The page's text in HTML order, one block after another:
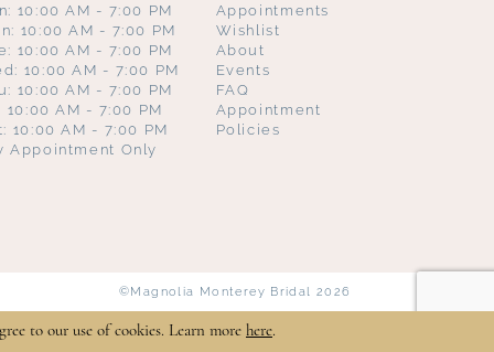
10:00 AM - 7:00 PM
10:00 AM - 7:00 PM
10:00 AM - 7:00 PM
10:00 AM - 7:00 PM
10:00 AM - 7:00 PM
10:00 AM - 7:00 PM
10:00 AM - 7:00 PM
Appointment Only
Appointments
Wishlist
About
Events
FAQ
Appointment
Policies
©Magnolia Monterey Bridal 2026
to our use of cookies. Learn more here.